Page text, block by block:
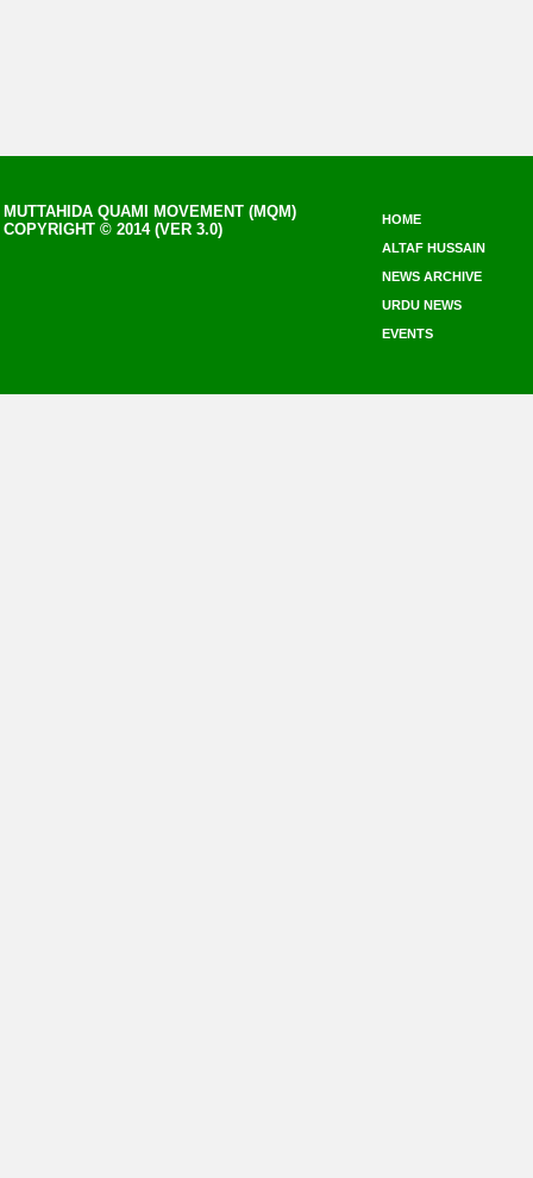
MUTTAHIDA QUAMI MOVEMENT (MQM)
COPYRIGHT © 2014 (VER 3.0)
HOME
ALTAF HUSSAIN
NEWS ARCHIVE
URDU NEWS
EVENTS